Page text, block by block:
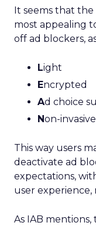
It seems that the
most appealing
off ad blockers,
Light
Encrypted
Ad choice
Non-
This way users
deactivate ad
expectations,
user
As IAB mentions,